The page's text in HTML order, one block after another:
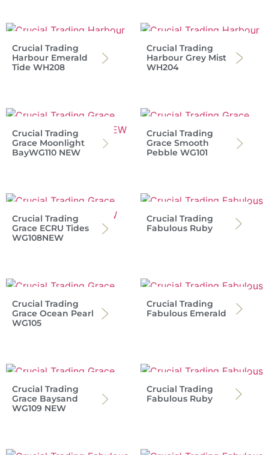
Crucial Trading
Harbour Emerald
Tide WH208
Crucial Trading
Harbour Grey Mist
WH204
Crucial Trading
Grace Moonlight
BayWG110 NEW
Crucial Trading
Grace Smooth
Pebble WG101
Crucial Trading
Grace ECRU Tides
WG108NEW
Crucial Trading
Fabulous Ruby
Crucial Trading
Grace Ocean Pearl
WG105
Crucial Trading
Fabulous Emerald
Crucial Trading
Grace Baysand
WG109 NEW
Crucial Trading
Fabulous Ruby